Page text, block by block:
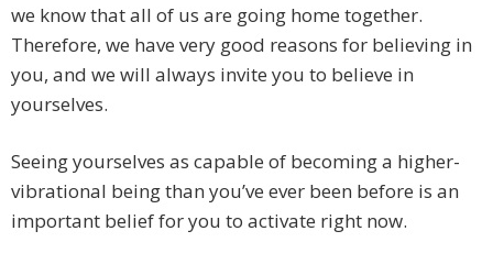
we know that all of us are going home together.
Therefore, we have very good reasons for believing in
you, and we will always invite you to believe in
yourselves.
Seeing yourselves as capable of becoming a higher-
vibrational being than you’ve ever been before is an
important belief for you to activate right now.